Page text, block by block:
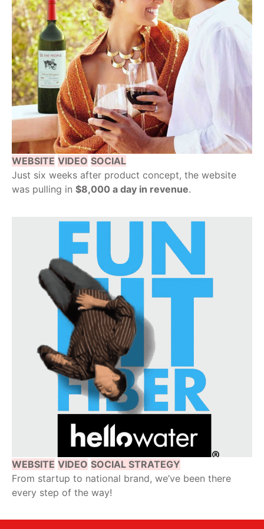
WEBSITE VIDEO SOCIAL
Just six weeks after product concept, the website
was pulling in $8,000 a day in revenue.
WEBSITE VIDEO SOCIAL STRATEGY
From startup to national brand, we’ve been there
every step of the way!